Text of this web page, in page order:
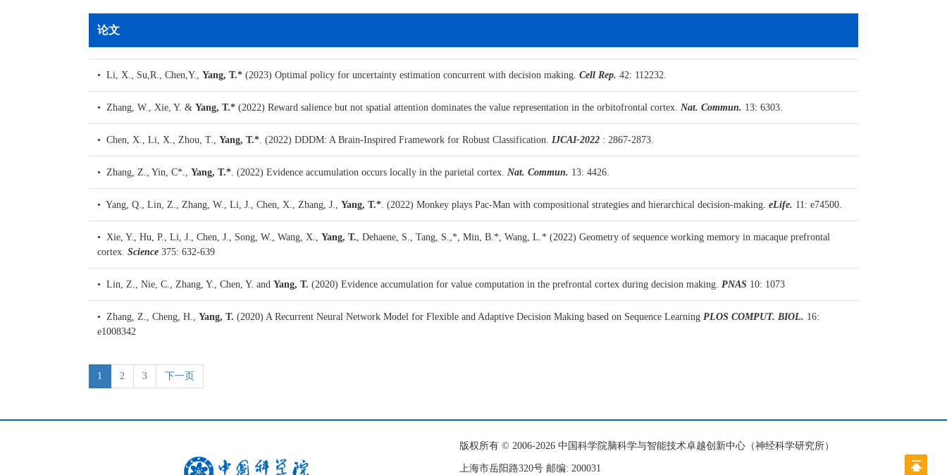
论文
• Li, X., Su,R., Chen,Y., Yang, T.* (2023) Optimal policy for uncertainty estimation concurrent with decision making. Cell Rep. 42: 112232.
• Zhang, W., Xie, Y. & Yang, T.* (2022) Reward salience but not spatial attention dominates the value representation in the orbitofrontal cortex. Nat. Commun. 13: 6303.
• Chen, X., Li, X., Zhou, T., Yang, T.*. (2022) DDDM: A Brain-Inspired Framework for Robust Classification. IJCAI-2022 : 2867-2873.
• Zhang, Z., Yin, C*., Yang, T.*. (2022) Evidence accumulation occurs locally in the parietal cortex. Nat. Commun. 13: 4426.
• Yang, Q., Lin, Z., Zhang, W., Li, J., Chen, X., Zhang, J., Yang, T.*. (2022) Monkey plays Pac-Man with compositional strategies and hierarchical decision-making. eLife. 11: e74500.
• Xie, Y., Hu, P., Li, J., Chen, J., Song, W., Wang, X., Yang, T., Dehaene, S., Tang, S.,*, Min, B.*, Wang, L.* (2022) Geometry of sequence working memory in macaque prefrontal
cortex. Science 375: 632-639
• Lin, Z., Nie, C., Zhang, Y., Chen, Y. and Yang, T. (2020) Evidence accumulation for value computation in the prefrontal cortex during decision making. PNAS 10: 1073
• Zhang, Z., Cheng, H., Yang, T. (2020) A Recurrent Neural Network Model for Flexible and Adaptive Decision Making based on Sequence Learning PLOS COMPUT. BIOL. 16:
e1008342
1 2 3 下一页
版权所有 © 2006-2026 中国科学院脑科学与智能技术卓越创新中心（神经科学研究所）
上海市岳阳路320号 邮编: 200031